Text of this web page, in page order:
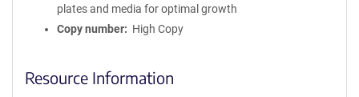
plates and media for optimal growth
Copy number
High Copy
Resource Information